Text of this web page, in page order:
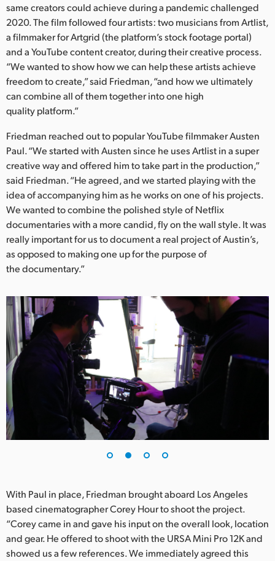
Malaysia
Netherlands
New Zealand
Norway
Portugal
Singapore
South Africa
Spain
Sweden
Turkey
UAE
Ukraine
United Kingdom
United States
same creators could achieve during a pandemic challenged
2020. The film followed four artists: two musicians from Artlist,
a filmmaker for Artgrid (the platform’s stock footage portal)
and a YouTube content creator, during their creative process.
“We wanted to show how we can help these artists achieve
freedom to create,” said Friedman, “and how we ultimately
can combine all of them together into one high
quality platform.”
Friedman reached out to popular YouTube filmmaker Austen
Paul. “We started with Austen since he uses Artlist in a super
creative way and offered him to take part in the production,”
said Friedman. “He agreed, and we started playing with the
idea of accompanying him as he works on one of his projects.
We wanted to combine the polished style of Netflix
documentaries with a more candid, fly on the wall style. It was
really important for us to document a real project of Austin’s,
as opposed to making one up for the purpose of
the documentary.”
With Paul in place, Friedman brought aboard Los Angeles
based cinematographer Corey Hour to shoot the project.
“Corey came in and gave his input on the overall look, location
and gear. He offered to shoot with the URSA Mini Pro 12K and
showed us a few references. We immediately agreed this